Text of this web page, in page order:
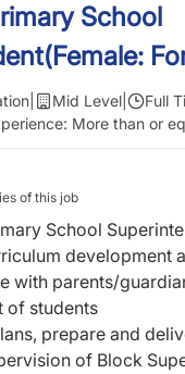
School
Mid Level Full
More than or
of this job
School
development
with parents/
of students
prepare and
of Block